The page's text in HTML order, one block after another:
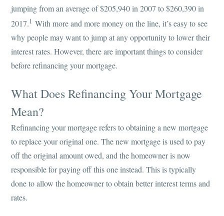
jumping from an average of $205,940 in 2007 to $260,390 in
2017.1 With more and more money on the line, it’s easy to see
why people may want to jump at any opportunity to lower their
interest rates. However, there are important things to consider
before refinancing your mortgage.
What Does Refinancing Your Mortgage
Mean?
Refinancing your mortgage refers to obtaining a new mortgage
to replace your original one. The new mortgage is used to pay
off the original amount owed, and the homeowner is now
responsible for paying off this one instead. This is typically
done to allow the homeowner to obtain better interest terms and
rates.